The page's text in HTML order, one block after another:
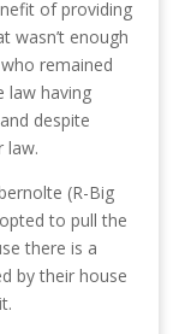
of providing
wasn’t enough
remained
law having
despite
law.
(R-Big
to pull the
there is a
by their house